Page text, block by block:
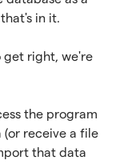
in it.
get right, we're
the program
receive a file
that data